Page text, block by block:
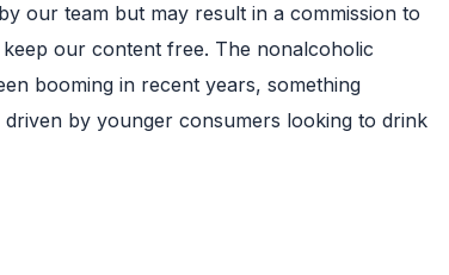
our team but may result in a commission to
our content free. The nonalcoholic
booming in recent years, something
driven by younger consumers looking to drink